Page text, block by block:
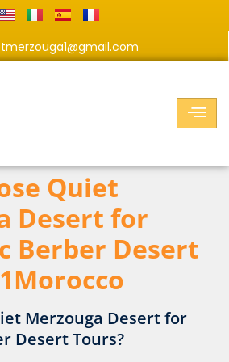
Quiet
Desert for
Berber Desert
Merzouga Desert for
Desert Tours?